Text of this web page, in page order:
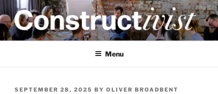
Skip
to
content
CONSTRUCTIVIST
Creativity training and teaching for engineers
Menu
POSTED
SEPTEMBER 28, 2025 BY OLIVER BROADBENT